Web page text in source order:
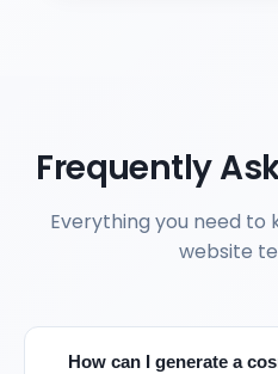
Frequently
Everything you need
website
How can I generate a